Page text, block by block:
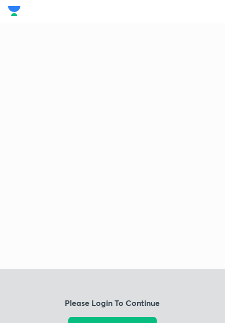
Please Login To Continue